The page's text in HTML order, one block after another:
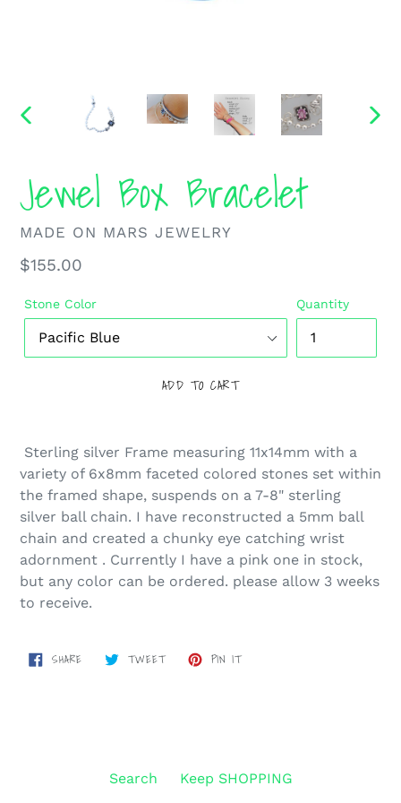
Jewel Box Bracelet
VENDOR
MADE ON MARS JEWELRY
Regular
$155.00
Stone Color Quantity
ADD TO CART
Sterling silver Frame measuring 11x14mm with a
variety of 6x8mm faceted colored stones set within
the framed shape, suspends on a 7-8" sterling
silver ball chain. I have reconstructed a 5mm ball
chain and created a chunky eye catching wrist
adornment . Currently I have a pink one in stock,
but any color can be ordered. please allow 3 weeks
to receive.
SHARE SHARE
ON TWEETTWEET PIN ITPIN
Search Keep SHOPPING